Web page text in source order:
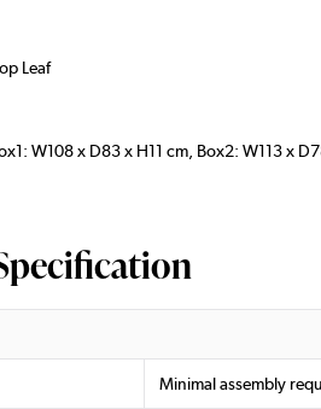
Leaf
W108 x D83 x H11 cm, Box2: W113 x
Minimal assembly